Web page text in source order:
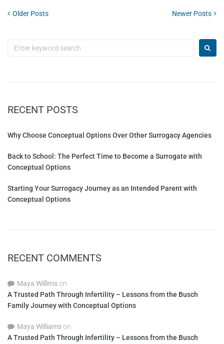
Older Posts Newer Posts
RECENT POSTS
Why Choose Conceptual Options Over Other Surrogacy Agencies
Back to School: The Perfect Time to Become a Surrogate with
Conceptual Options
Starting Your Surrogacy Journey as an Intended Parent with
Conceptual Options
RECENT COMMENTS
Maya Willimson
A Trusted Path Through Infertility – Lessons from the Busch
Family Journey with Conceptual Options
Maya Williamson
A Trusted Path Through Infertility – Lessons from the Busch